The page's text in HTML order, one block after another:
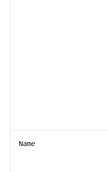
Name